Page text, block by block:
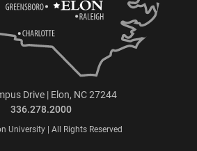
Drive | Elon, NC 27244
336.278.2000
University | All Rights Reserved